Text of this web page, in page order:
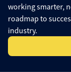
working smarter,
roadmap to
industry.